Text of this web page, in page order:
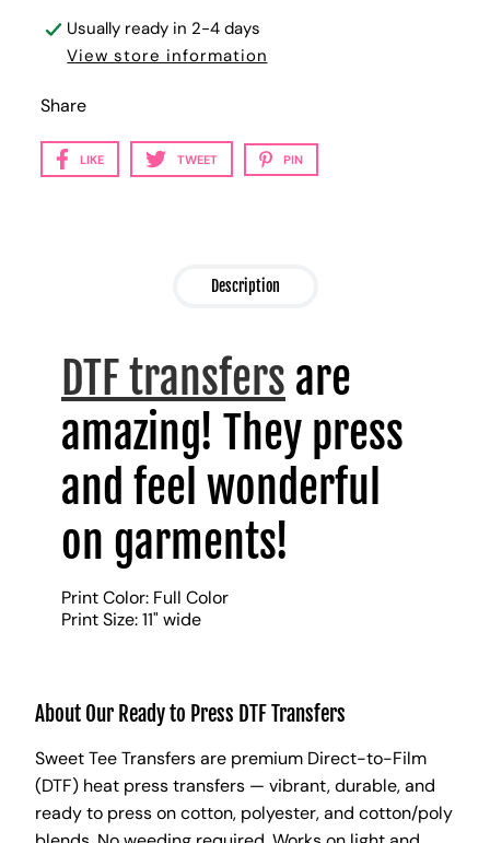
Usually ready in 2-4 days
View store information
Share
LIKE TWEET PIN
Description
DTF transfers are
amazing! They press
and feel wonderful
on garments!
Print Color: Full Color
Print Size: 11" wide
About Our Ready to Press DTF Transfers
Sweet Tee Transfers are premium Direct-to-Film
(DTF) heat press transfers — vibrant, durable, and
ready to press on cotton, polyester, and cotton/poly